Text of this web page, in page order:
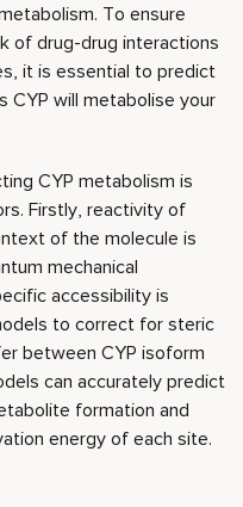
To ensure
of drug-drug interactions
it is essential to predict
CYP will metabolise your
CYP metabolism is
Firstly, reactivity of
of the molecule is
mechanical
accessibility is
to correct for steric
between CYP isoform
can accurately predict
formation and
energy of each site.